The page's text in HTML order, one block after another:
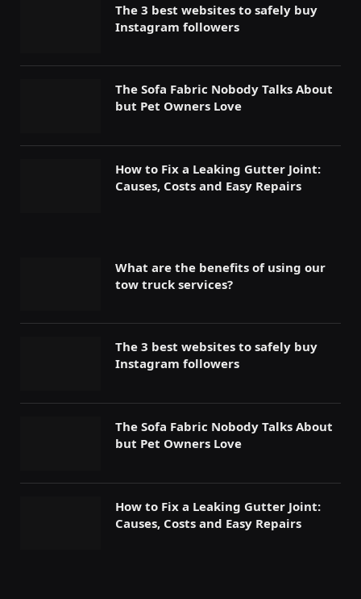
The 3 best websites to safely buy
Instagram followers
The Sofa Fabric Nobody Talks About
but Pet Owners Love
How to Fix a Leaking Gutter Joint:
Causes, Costs and Easy Repairs
What are the benefits of using our
tow truck services?
The 3 best websites to safely buy
Instagram followers
The Sofa Fabric Nobody Talks About
but Pet Owners Love
How to Fix a Leaking Gutter Joint:
Causes, Costs and Easy Repairs